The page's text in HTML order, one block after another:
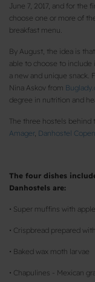
June 7, 2017, and for
choose one or more of
breakfast menu.
By August, the idea is
able to choose to include
a new and unique snack.
Nina Askov from
degree in nutrition and
The three hostels behind
Amager Danhostel
The four dishes
Danhostels are:
• Super muffins with
• Crispbread prepared
• Baked wax moth larvae
• Chapulines - Mexican